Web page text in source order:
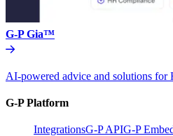
G-P Gia™
AI-powered advice and solutions for
G-P Platform
IntegrationsG-P APIG-P